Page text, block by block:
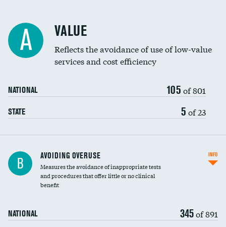
Education inclusivity
A VALUE
Reflects the avoidance of use of low-value
services and cost efficiency
NATIONAL 105 of 801
STATE 5 of 23
B AVOIDING OVERUSE
Measures the avoidance of inappropriate tests
and procedures that offer little or no clinical
benefit
NATIONAL 345of 891
INFO